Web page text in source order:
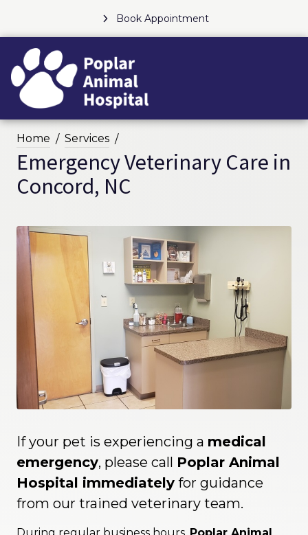
Book Appointment
Home Services
Emergency Veterinary Care in
Concord, NC
If your pet is experiencing a medical
emergency, please call Poplar Animal
Hospital immediately for guidance
from our trained veterinary team.
During regular business hours, Poplar Animal